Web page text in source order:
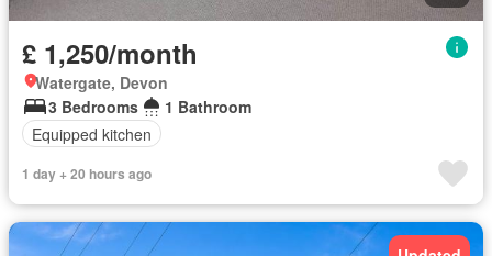
£ 1,250/month
Watergate, Devon
3 Bedrooms
1 Bathroom
Equipped kitchen
1 day + 20 hours ago